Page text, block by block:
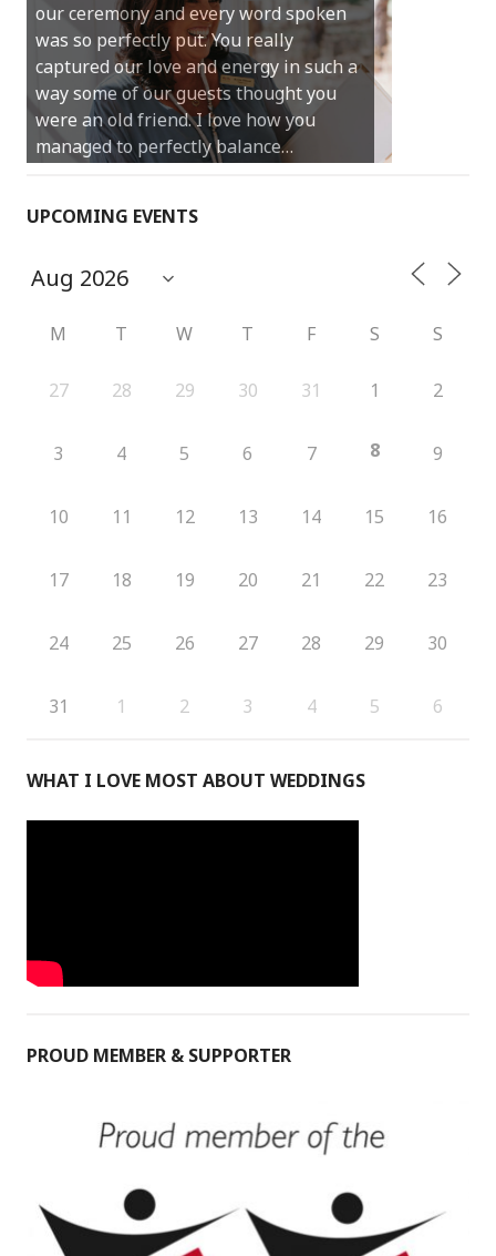
our ceremony and every word spoken
was so perfectly put. You really
captured our love and energy in such a
way some of our guests thought you
were an old friend. I love how you
managed to perfectly balance…
and easy and saved us massive
amounts of stress (thanks for the large
print :)) We can’t thank you enough for
your kind words and for helping us
create the perfect wedding we have
always dreamed…
UPCOMING EVENTS
M T W T F S S
27 28 29 30 31 1 2
3 4 5 6 7 8 9
10 11 12 13 14 15 16
17 18 19 20 21 22 23
24 25 26 27 28 29 30
31 1 2 3 4 5 6
WHAT I LOVE MOST ABOUT WEDDINGS
PROUD MEMBER & SUPPORTER